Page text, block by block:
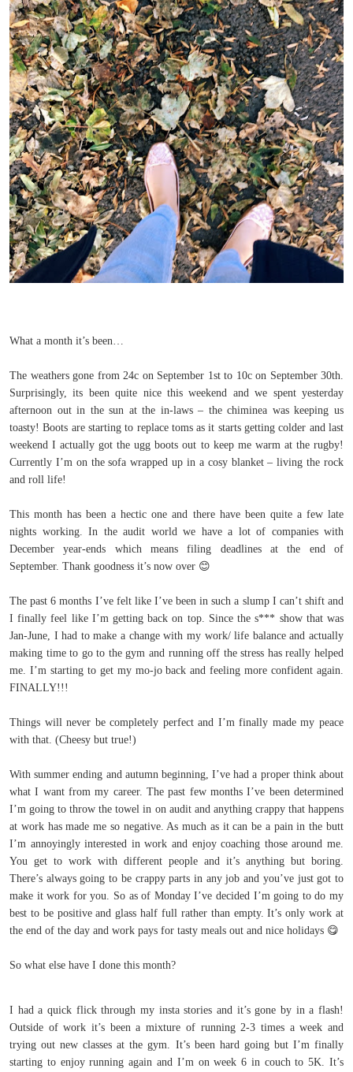
What a month it’s been…
The weathers gone from 24c on September 1st to 10c on September 30th.
Surprisingly, its been quite nice this weekend and we spent yesterday
afternoon out in the sun at the in-laws – the chiminea was keeping us
toasty! Boots are starting to replace toms as it starts getting colder and last
weekend I actually got the ugg boots out to keep me warm at the rugby!
Currently I’m on the sofa wrapped up in a cosy blanket – living the rock
and roll life!
This month has been a hectic one and there have been quite a few late
nights working. In the audit world we have a lot of companies with
December year-ends which means filing deadlines at the end of
September. Thank goodness it’s now over 😊
The past 6 months I’ve felt like I’ve been in such a slump I can’t shift and
I finally feel like I’m getting back on top. Since the s*** show that was
Jan-June, I had to make a change with my work/ life balance and actually
making time to go to the gym and running off the stress has really helped
me. I’m starting to get my mo-jo back and feeling more confident again.
FINALLY!!!
Things will never be completely perfect and I’m finally made my peace
with that. (Cheesy but true!)
With summer ending and autumn beginning, I’ve had a proper think about
what I want from my career. The past few months I’ve been determined
I’m going to throw the towel in on audit and anything crappy that happens
at work has made me so negative. As much as it can be a pain in the butt
I’m annoyingly interested in work and enjoy coaching those around me.
You get to work with different people and it’s anything but boring.
There’s always going to be crappy parts in any job and you’ve just got to
make it work for you. So as of Monday I’ve decided I’m going to do my
best to be positive and glass half full rather than empty. It’s only work at
the end of the day and work pays for tasty meals out and nice holidays 😋
So what else have I done this month?
I had a quick flick through my insta stories and it’s gone by in a flash!
Outside of work it’s been a mixture of running 2-3 times a week and
trying out new classes at the gym. It’s been hard going but I’m finally
starting to enjoy running again and I’m on week 6 in couch to 5K. It’s